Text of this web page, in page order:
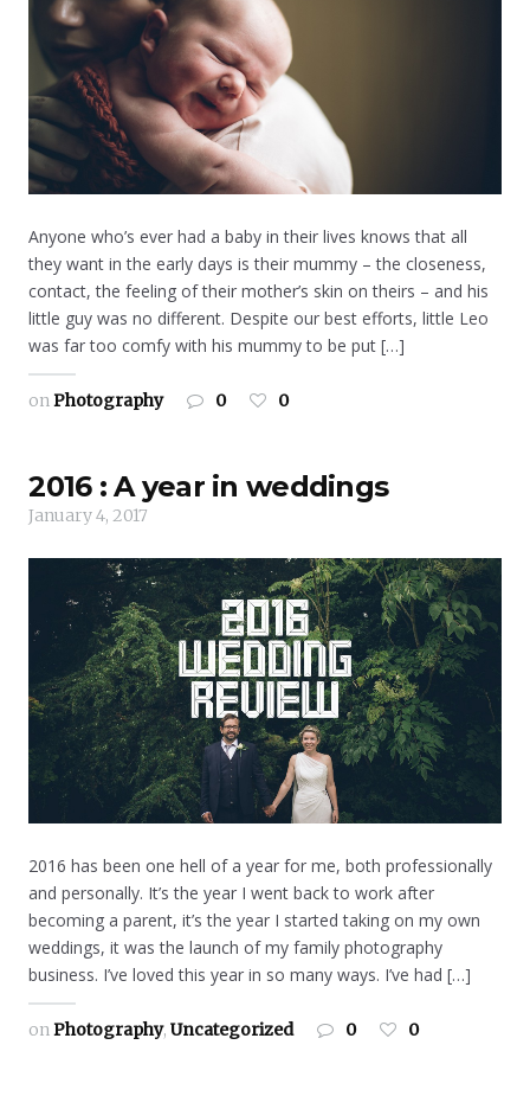
Anyone who’s ever had a baby in their lives knows that all
they want in the early days is their mummy – the closeness,
contact, the feeling of their mother’s skin on theirs – and his
little guy was no different. Despite our best efforts, little Leo
was far too comfy with his mummy to be put […]
onPhotography 0 0
2016 : A year in weddings
January 4, 2017
2016 has been one hell of a year for me, both professionally
and personally. It’s the year I went back to work after
becoming a parent, it’s the year I started taking on my own
weddings, it was the launch of my family photography
business. I’ve loved this year in so many ways. I’ve had […]
onPhotography,Uncategorized 0 0